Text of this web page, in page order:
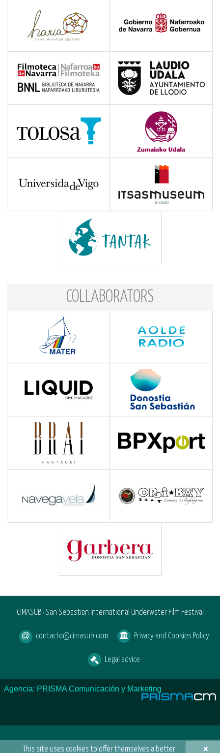
×
This site uses cookies to offer themselves a better
COLLABORATORS
CIMASUB · San Sebastian International Underwater Film Festival
contacto@cimasub.com Privacy and Cookies Policy
Legal advice
Agencia: PRISMA Comunicación y Marketing